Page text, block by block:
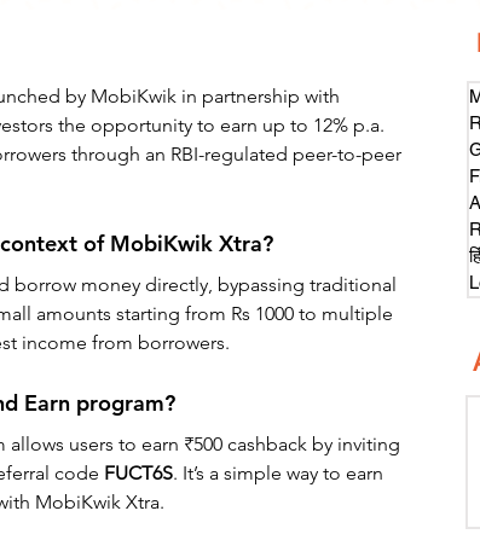
by MobiKwik in partnership with
the opportunity to earn up to 12% p.a.
through an RBI-regulated peer-to-peer
of MobiKwik Xtra?
borrow money directly, bypassing traditional
amounts starting from Rs 1000 to multiple
income from borrowers.
Earn program?
users to earn ₹500 cashback by inviting
code FUCT6S. It’s a simple way to earn
MobiKwik Xtra.